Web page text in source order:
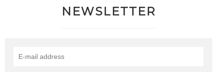
NEWSLETTER